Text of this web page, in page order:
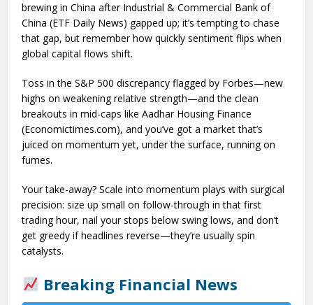
brewing in China after Industrial & Commercial Bank of
China (ETF Daily News) gapped up; it’s tempting to chase
that gap, but remember how quickly sentiment flips when
global capital flows shift.
Toss in the S&P 500 discrepancy flagged by Forbes—new
highs on weakening relative strength—and the clean
breakouts in mid-caps like Aadhar Housing Finance
(Economictimes.com), and you’ve got a market that’s
juiced on momentum yet, under the surface, running on
fumes.
Your take-away? Scale into momentum plays with surgical
precision: size up small on follow-through in that first
trading hour, nail your stops below swing lows, and don’t
get greedy if headlines reverse—they’re usually spin
catalysts.
Breaking Financial News